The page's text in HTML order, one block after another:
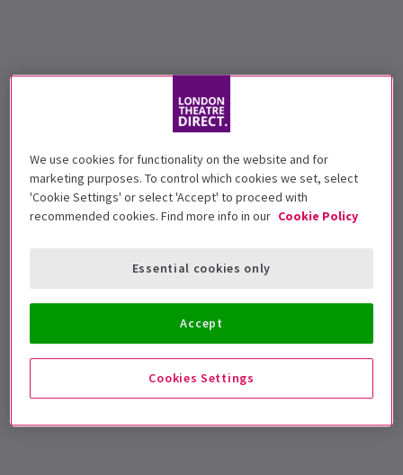
We use cookies for functionality on the website and for
marketing purposes. To control which cookies we set, select
'Cookie Settings' or select 'Accept' to proceed with
recommended cookies. Find more info in our Cookie Policy
Cookies Settings
Essential cookies only
Accept